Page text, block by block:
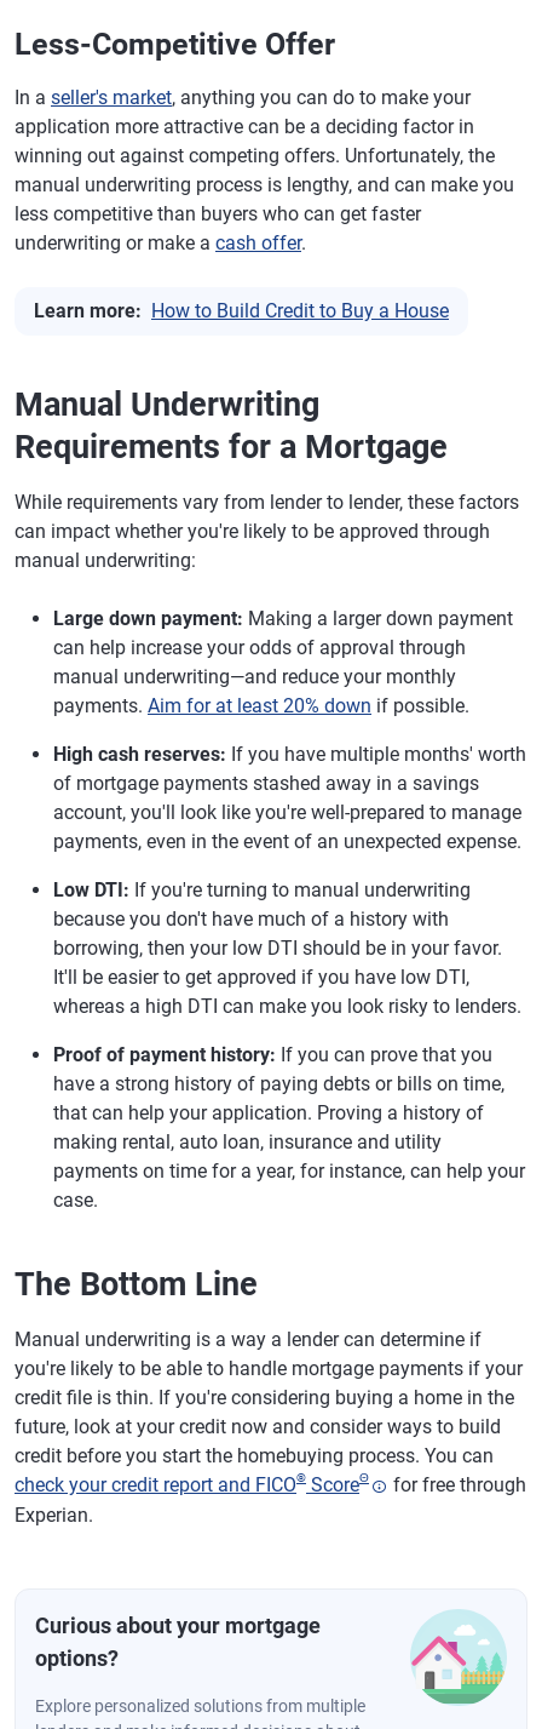
Less-Competitive Offer
In a seller's market, anything you can do to make your
application more attractive can be a deciding factor in
winning out against competing offers. Unfortunately, the
manual underwriting process is lengthy, and can make you
less competitive than buyers who can get faster
underwriting or make a cash offer.
Learn more: How to Build Credit to Buy a House
Manual Underwriting
Requirements for a Mortgage
While requirements vary from lender to lender, these factors
can impact whether you're likely to be approved through
manual underwriting:
Large down payment: Making a larger down payment
can help increase your odds of approval through
manual underwriting—and reduce your monthly
payments. Aim for at least 20% down if possible.
High cash reserves: If you have multiple months' worth
of mortgage payments stashed away in a savings
account, you'll look like you're well-prepared to manage
payments, even in the event of an unexpected expense.
Low DTI: If you're turning to manual underwriting
because you don't have much of a history with
borrowing, then your low DTI should be in your favor.
It'll be easier to get approved if you have low DTI,
whereas a high DTI can make you look risky to lenders.
Proof of payment history: If you can prove that you
have a strong history of paying debts or bills on time,
that can help your application. Proving a history of
making rental, auto loan, insurance and utility
payments on time for a year, for instance, can help your
case.
The Bottom Line
Manual underwriting is a way a lender can determine if
you're likely to be able to handle mortgage payments if your
credit file is thin. If you're considering buying a home in the
future, look at your credit now and consider ways to build
credit before you start the homebuying process. You can
check your credit report and FICO® ScoreΘ
for free through
Experian.
Curious about your mortgage
options?
Explore personalized solutions from multiple